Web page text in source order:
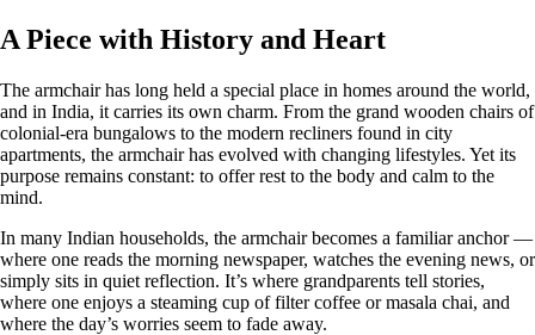
A Piece with History and Heart
The armchair has long held a special place in homes around the world,
and in India, it carries its own charm. From the grand wooden chairs of
colonial-era bungalows to the modern recliners found in city
apartments, the armchair has evolved with changing lifestyles. Yet its
purpose remains constant: to offer rest to the body and calm to the
mind.
In many Indian households, the armchair becomes a familiar anchor —
where one reads the morning newspaper, watches the evening news, or
simply sits in quiet reflection. It’s where grandparents tell stories,
where one enjoys a steaming cup of filter coffee or masala chai, and
where the day’s worries seem to fade away.